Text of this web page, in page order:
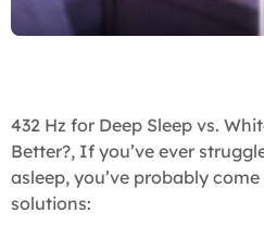
432 Hz for Deep Sleep vs.
Better?, If you’ve ever
asleep, you’ve probably
solutions: